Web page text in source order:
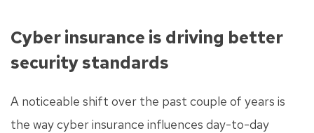
Cyber insurance is driving better
security standards
A noticeable shift over the past couple of years is
the way cyber insurance influences day-to-day